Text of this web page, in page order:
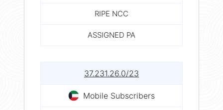
RIPE NCC
ASSIGNED PA
37.231.26.0/23
Mobile Subscribers